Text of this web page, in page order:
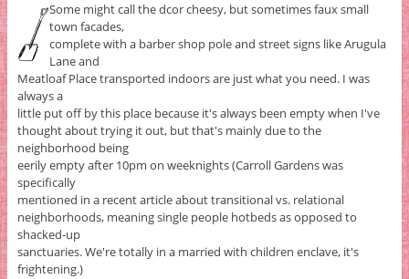
Some might call the dcor cheesy, but sometimes faux small
town facades,
complete with a barber shop pole and street signs like Arugula
Lane and
Meatloaf Place transported indoors are just what you need. I was
always a
little put off by this place because it's always been empty when I've
thought about trying it out, but that's mainly due to the
neighborhood being
eerily empty after 10pm on weeknights (Carroll Gardens was
specifically
mentioned in a recent article about transitional vs. relational
neighborhoods, meaning single people hotbeds as opposed to
shacked-up
sanctuaries. We're totally in a married with children enclave, it's
frightening.)